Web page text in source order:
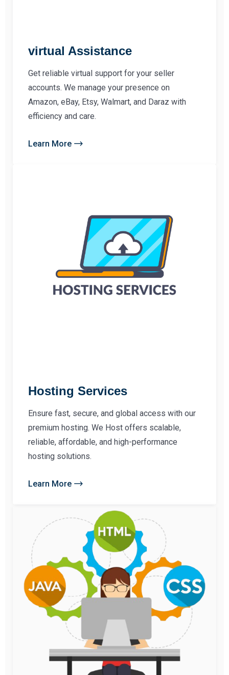
virtual Assistance
Get reliable virtual support for your seller
accounts. We manage your presence on
Amazon, eBay, Etsy, Walmart, and Daraz with
efficiency and care.
Learn More
Hosting Services
Ensure fast, secure, and global access with our
premium hosting. We Host offers scalable,
reliable, affordable, and high-performance
hosting solutions.
Learn More